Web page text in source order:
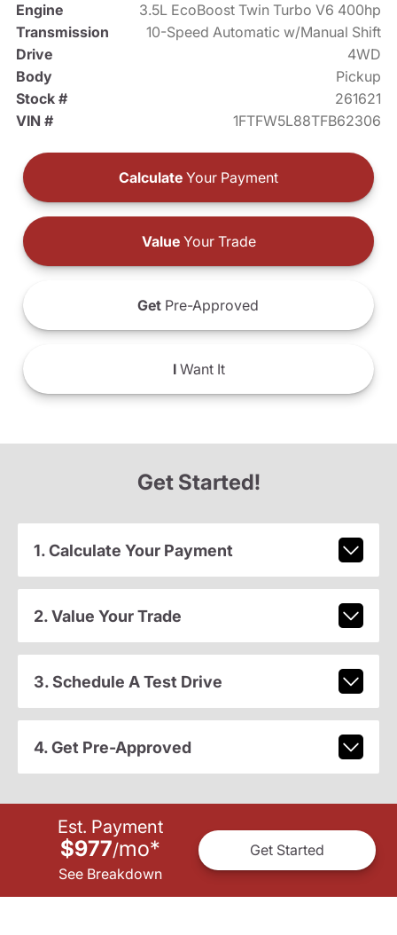
Engine
3.5L EcoBoost Twin Turbo V6 400hp
Transmission
10-Speed Automatic w/Manual Shift
Drive
4WD
Body
Pickup
Stock #
261621
VIN #
1FTFW5L88TFB62306
Calculate Your Payment
ValueYour Trade
Get Pre-Approved
IWant It
Get Started!
1. Calculate Your Payment
2. Value Your Trade
3. Schedule A Test Drive
4. Get Pre-Approved
Est. Payment
$977/mo*
See Breakdown
Get Started